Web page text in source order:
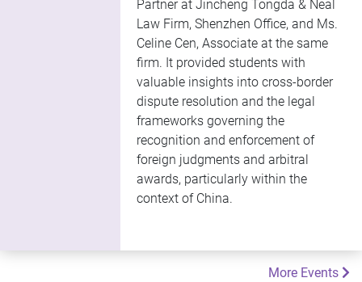
Partner at Jincheng Tongda & Neal
Law Firm, Shenzhen Office, and Ms.
Celine Cen, Associate at the same
firm. It provided students with
valuable insights into cross-border
dispute resolution and the legal
frameworks governing the
recognition and enforcement of
foreign judgments and arbitral
awards, particularly within the
context of China.
More Events